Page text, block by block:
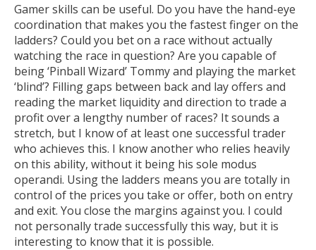
Gamer skills can be useful. Do you have the hand-eye
coordination that makes you the fastest finger on the
ladders? Could you bet on a race without actually
watching the race in question? Are you capable of
being ‘Pinball Wizard’ Tommy and playing the market
‘blind’? Filling gaps between back and lay offers and
reading the market liquidity and direction to trade a
profit over a lengthy number of races? It sounds a
stretch, but I know of at least one successful trader
who achieves this. I know another who relies heavily
on this ability, without it being his sole modus
operandi. Using the ladders means you are totally in
control of the prices you take or offer, both on entry
and exit. You close the margins against you. I could
not personally trade successfully this way, but it is
interesting to know that it is possible.